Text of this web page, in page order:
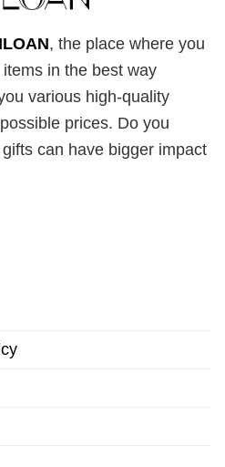
, the place where you
in the best way
various high-quality
prices. Do you
can have bigger impact